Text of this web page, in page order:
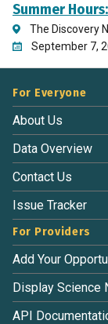
Summer
The Discovery
September 7,
For Everyone
About Us
Data Overview
Contact Us
Issue Tracker
For Providers
Add Your
Display Science
API